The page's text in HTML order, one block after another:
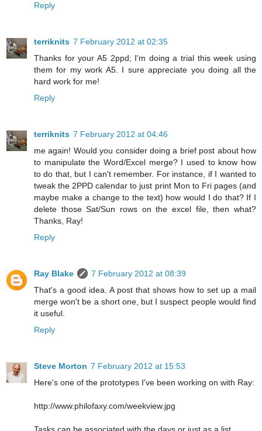
Reply
terriknits 7 February 2012 at 02:35
Thanks for your A5 2ppd; I'm doing a trial this week using
them for my work A5. I sure appreciate you doing all the
hard work for me!
Reply
terriknits 7 February 2012 at 04:46
me again! Would you consider doing a brief post about how
to manipulate the Word/Excel merge? I used to know how
to do that, but I can't remember. For instance, if I wanted to
tweak the 2PPD calendar to just print Mon to Fri pages (and
maybe make a change to the text) how would I do that? If I
delete those Sat/Sun rows on the excel file, then what?
Thanks, Ray!
Reply
Ray Blake
7 February 2012 at 08:39
That's a good idea. A post that shows how to set up a mail
merge won't be a short one, but I suspect people would find
it useful.
Reply
Steve Morton 7 February 2012 at 15:53
Here's one of the prototypes I've been working on with Ray:
http://www.philofaxy.com/weekview.jpg